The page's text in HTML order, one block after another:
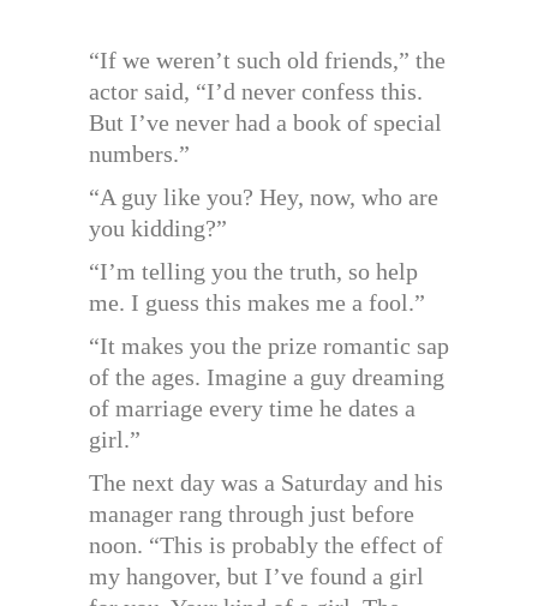
“If we weren’t such old friends,” the
actor said, “I’d never confess this.
But I’ve never had a book of special
numbers.”
“A guy like you? Hey, now, who are
you kidding?”
“I’m telling you the truth, so help
me. I guess this makes me a fool.”
“It makes you the prize romantic sap
of the ages. Imagine a guy dreaming
of marriage every time he dates a
girl.”
The next day was a Saturday and his
manager rang through just before
noon. “This is probably the effect of
my hangover, but I’ve found a girl